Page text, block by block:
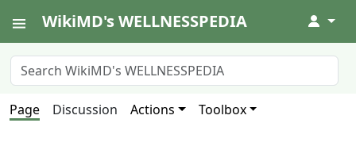
WikiMD's WELLNESSPEDIA ↓
Page Discussion Actions Toolbox